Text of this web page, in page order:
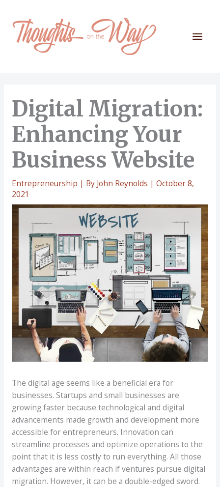
content
Main
Digital Migration:
Enhancing Your
Business Website
Entrepreneurship | By John Reynolds | October 8,
2021
The digital age seems like a beneficial era for
businesses. Startups and small businesses are
growing faster because technological and digital
advancements made growth and development more
accessible for entrepreneurs. Innovation can
streamline processes and optimize operations to the
point that it is less costly to run everything. All those
advantages are within reach if ventures pursue digital
migration. However, it can be a double-edged sword.